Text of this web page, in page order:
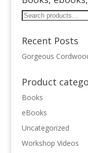
Search
Recent Posts
Gorgeous
Product
Books
eBooks
Uncategorized
Workshop Videos